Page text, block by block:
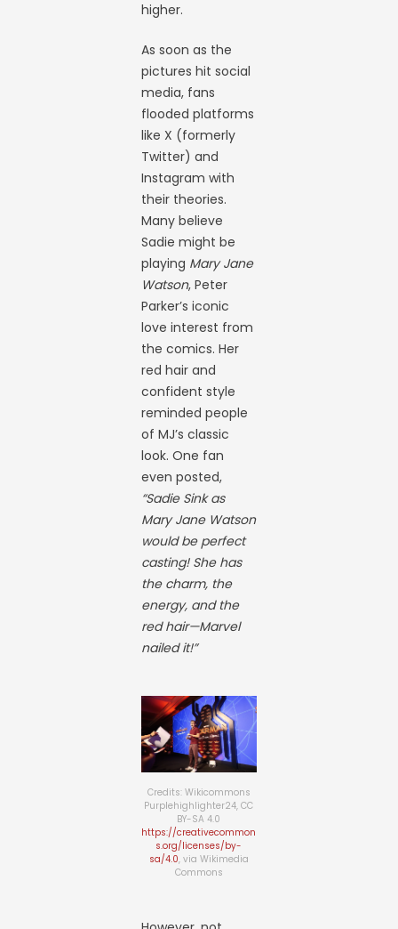
higher.
As soon as the
pictures hit social
media, fans
flooded platforms
like X (formerly
Twitter) and
Instagram with
their theories.
Many believe
Sadie might be
playing Mary Jane
Watson, Peter
Parker’s iconic
love interest from
the comics. Her
red hair and
confident style
reminded people
of MJ’s classic
look. One fan
even posted,
“Sadie Sink as
Mary Jane Watson
would be perfect
casting! She has
the charm, the
energy, and the
red hair—Marvel
nailed it!”
Credits: Wikicommons
Purplehighlighter24, CC
BY-SA 4.0
https://creativecommon
s.org/licenses/by-
sa/4.0, via Wikimedia
Commons